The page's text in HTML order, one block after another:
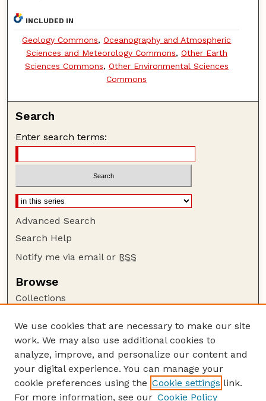
INCLUDED IN
Geology Commons,Oceanography and Atmospheric
Sciences and Meteorology Commons, Other Earth
Sciences Commons, Other Environmental Sciences
Commons
Search
Enter search terms:
Advanced Search
Search Help
Notify me via email or RSS
Browse
Collections
Authors
Author Corner
Author FAQ
Guide to Submitting
We use cookies that are necessary to make our site
work. We may also use additional cookies to
analyze, improve, and personalize our content and
your digital experience. You can manage your
cookie preferences using the Cookie settings link.
For more information, see our Cookie Policy